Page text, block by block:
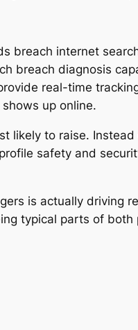
breach internet
breach diagnosis
real-time
up online.
likely to raise.
safety and
is actually driving
typical parts of